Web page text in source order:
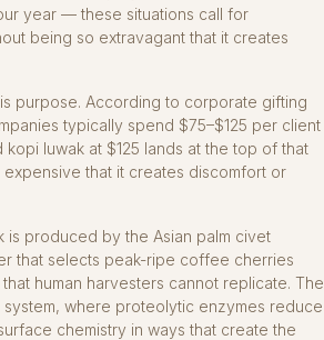
year — these situations call for
being so extravagant that it creates
purpose. According to corporate gifting
typically spend $75–$125 per client
luwak at $125 lands at the top of that
that it creates discomfort or
is produced by the Asian palm civet
that selects peak-ripe coffee cherries
human harvesters cannot replicate. The
system, where proteolytic enzymes reduce
chemistry in ways that create the